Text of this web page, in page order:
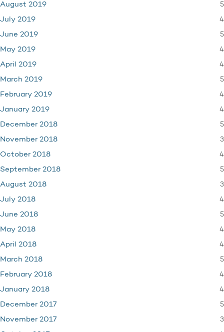
August 2019 5
July 2019 4
June 2019 5
May 2019 4
April 2019 4
March 2019 5
February 2019 4
January 2019 4
December 2018 5
November 2018 3
October 2018 4
September 2018 5
August 2018 3
July 2018 4
June 2018 5
May 2018 4
April 2018 4
March 2018 5
February 2018 4
January 2018 4
December 2017 5
November 2017 3